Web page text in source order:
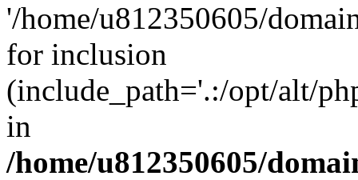
'/home/u812350605/
for inclusion
(include_path='.:/opt/alt/
in
/home/u812350605/